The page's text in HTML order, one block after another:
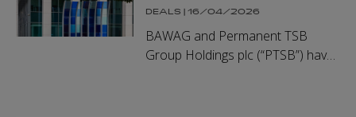
DEALS | 16/04/2026
BAWAG and Permanent TSB
Group Holdings plc (“PTSB”) have